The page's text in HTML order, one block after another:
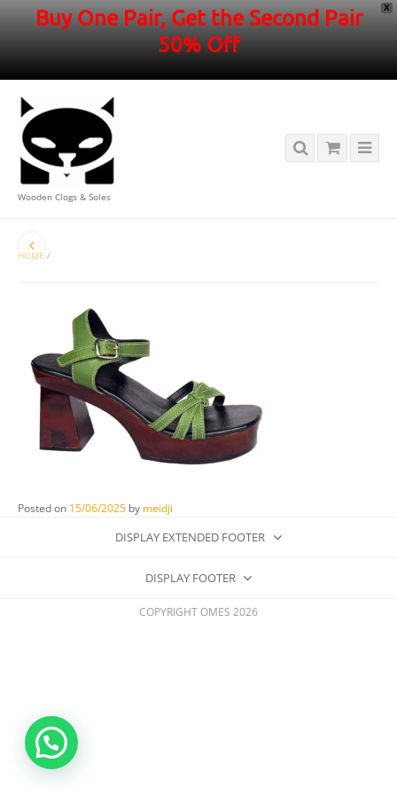
X
Buy One Pair, Get the Second Pair
50% Off
Wooden Clogs & Soles
HOME /
Posted on 15/06/2025 by meidji
DISPLAY EXTENDED FOOTER
DISPLAY FOOTER
COPYRIGHT OMES 2026